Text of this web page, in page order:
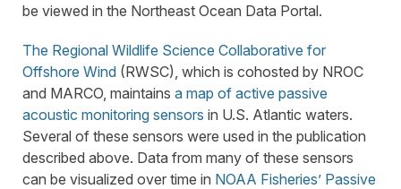
be viewed in the Northeast Ocean Data Portal.
The Regional Wildlife Science Collaborative for
Offshore Wind (RWSC), which is cohosted by NROC
and MARCO, maintains a map of active passive
acoustic monitoring sensors in U.S. Atlantic waters.
Several of these sensors were used in the publication
described above. Data from many of these sensors
can be visualized over time in NOAA Fisheries’ Passive